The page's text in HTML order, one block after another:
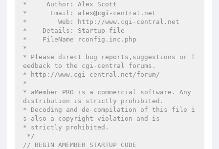
*     Author: Alex Scott
*      Email: alex@cgi-central.net
*        Web: http://www.cgi-central.net
*    Details: Startup file
*    FileName rconfig.inc.php
*
* Please direct bug reports,suggestions or f
eedback to the cgi-central forums.
* http://www.cgi-central.net/forum/
*
* aMember PRO is a commercial software. Any
distribution is strictly prohibited.
* Decoding and de-compilation of this file i
s also a copyright violation and is
* strictly prohibited.
*/
// BEGIN AMEMBER STARTUP CODE